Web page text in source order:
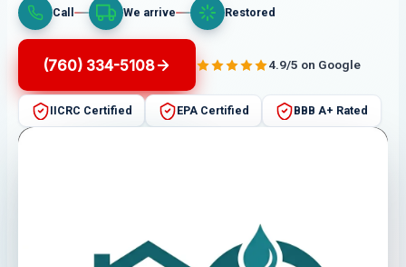
Call We arrive Restored
(760) 334-5108 4.9/5 on Google
IICRC Certified EPA Certified BBB A+ Rated